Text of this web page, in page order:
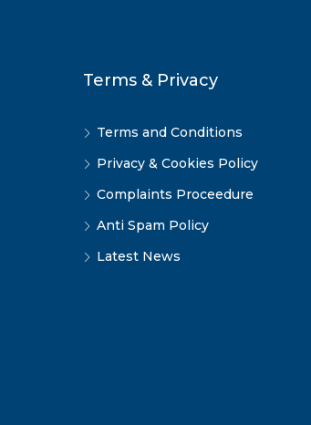
Terms & Privacy
Terms and Conditions
Privacy & Cookies Policy
Complaints Proceedure
Anti Spam Policy
Latest News